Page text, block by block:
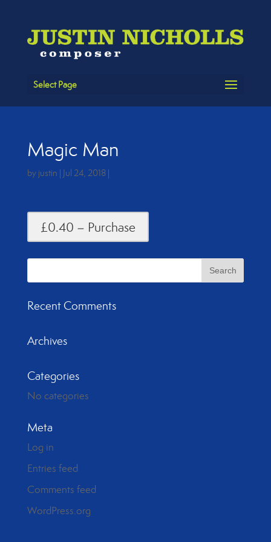
Select Page
Magic Man
by justin | Jul 24, 2018|
£0.40 – Purchase
Recent Comments
Archives
Categories
No categories
Meta
Log in
Entries feed
Comments feed
WordPress.org